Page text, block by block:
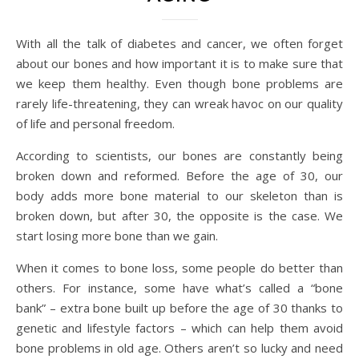
With all the talk of diabetes and cancer, we often forget
about our bones and how important it is to make sure that
we keep them healthy. Even though bone problems are
rarely life-threatening, they can wreak havoc on our quality
of life and personal freedom.
According to scientists, our bones are constantly being
broken down and reformed. Before the age of 30, our
body adds more bone material to our skeleton than is
broken down, but after 30, the opposite is the case. We
start losing more bone than we gain.
When it comes to bone loss, some people do better than
others. For instance, some have what’s called a “bone
bank” – extra bone built up before the age of 30 thanks to
genetic and lifestyle factors – which can help them avoid
bone problems in old age. Others aren’t so lucky and need